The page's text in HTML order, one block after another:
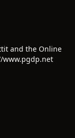
and the Online
www.pgdp.net